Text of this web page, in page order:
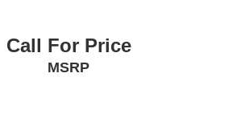
Call For Price
MSRP